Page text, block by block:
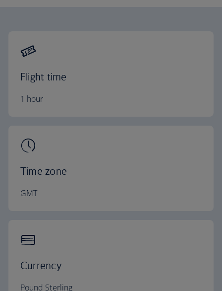
Flight time
1 hour
Time zone
GMT
Currency
Pound Sterling